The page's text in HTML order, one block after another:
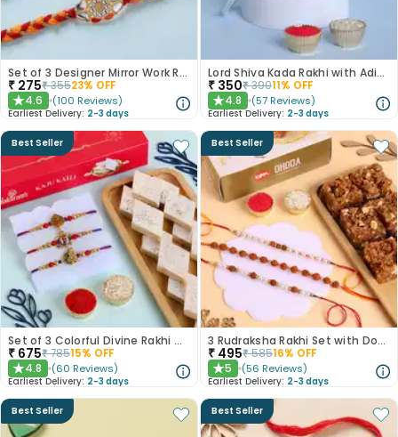
Set of 3 Designer Mirror Work Rakhi
₹ 275₹35523% OFF
★4.6 (100 Reviews)
Earliest Delivery: 2-3 days
Lord Shiva Kada Rakhi with Adiyogi Combo
₹ 350₹39011% OFF
★4.8 (57 Reviews)
Earliest Delivery: 2-3 days
Best Seller
Set of 3 Colorful Divine Rakhi With Haldiram Kaju Katli
₹ 675₹78515% OFF
★4.8 (60 Reviews)
Earliest Delivery: 2-3 days
Best Seller
3 Rudraksha Rakhi Set with Dodha Barfi
₹ 495₹58516% OFF
★5 (56 Reviews)
Earliest Delivery: 2-3 days
Best Seller Best Seller